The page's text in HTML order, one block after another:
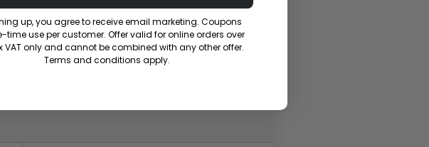
up, you agree to receive email marketing. Coupons
time use per customer. Offer valid for online orders over
VAT only and cannot be combined with any other offer.
Terms and conditions apply.